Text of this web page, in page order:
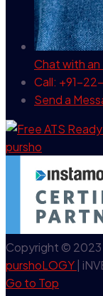
Chat with an
Call: +91-
Send a
Copyright © 2023
purshoLOGY |
Go to Top